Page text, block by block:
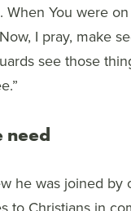
When You were
I pray, make
see those
need
he was joined by